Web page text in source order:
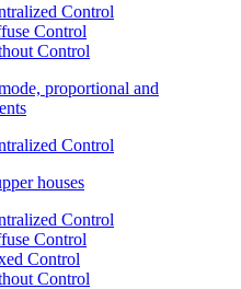
Control
Control
Control
proportional and
Control
houses
Control
Control
Control
Control